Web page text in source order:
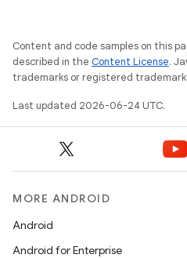
Content and code samples on this
described in the Content License.
trademarks or registered
Last updated 2026-06-24 UTC.
MORE ANDROID
Android
Android for Enterprise